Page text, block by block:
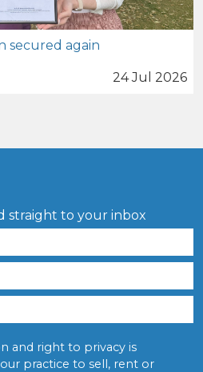
secured again
24 Jul 2026
straight to your inbox
and right to privacy is
practice to sell, rent or